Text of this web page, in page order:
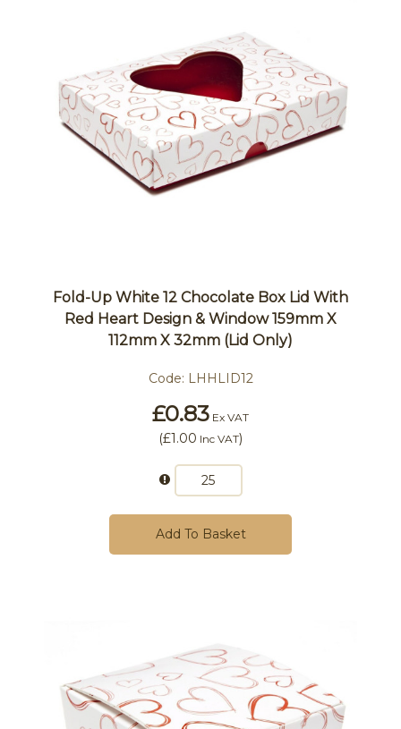
Fold-Up White 12 Chocolate Box Lid With
Red Heart Design & Window 159mm X
112mm X 32mm (Lid Only)
Code: LHHLID12
£0.83 Ex VAT
(£1.00 Inc VAT)
Add To Basket